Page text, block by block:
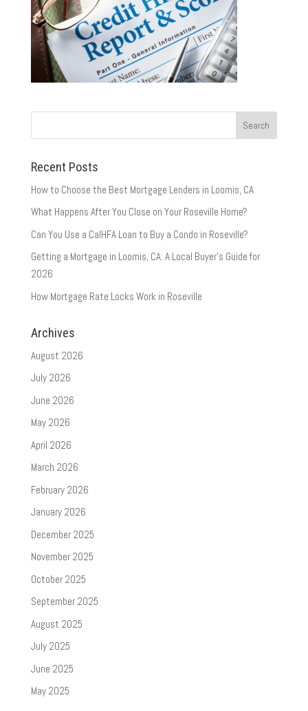
Recent Posts
How to Choose the Best Mortgage Lenders in Loomis, CA
What Happens After You Close on Your Roseville Home?
Can You Use a CalHFA Loan to Buy a Condo in Roseville?
Getting a Mortgage in Loomis, CA: A Local Buyer’s Guide for
2026
How Mortgage Rate Locks Work in Roseville
Archives
August 2026
July 2026
June 2026
May 2026
April 2026
March 2026
February 2026
January 2026
December 2025
November 2025
October 2025
September 2025
August 2025
July 2025
June 2025
May 2025